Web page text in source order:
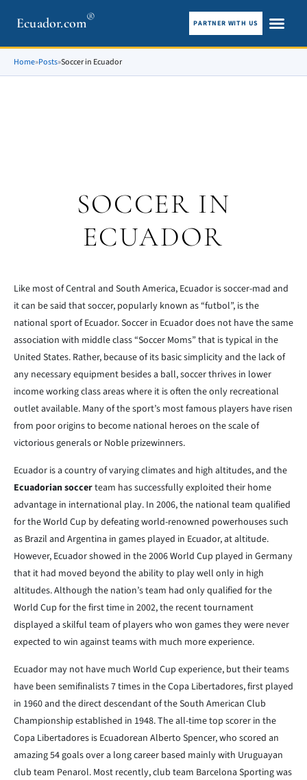
Ecuador.com® PARTNER WITH US
Home»Posts»Soccer in Ecuador
SOCCER IN
ECUADOR
Like most of Central and South America, Ecuador is soccer-mad and
it can be said that soccer, popularly known as “futbol”, is the
national sport of Ecuador. Soccer in Ecuador does not have the same
association with middle class “Soccer Moms” that is typical in the
United States. Rather, because of its basic simplicity and the lack of
any necessary equipment besides a ball, soccer thrives in lower
income working class areas where it is often the only recreational
outlet available. Many of the sport’s most famous players have risen
from poor origins to become national heroes on the scale of
victorious generals or Noble prizewinners.
Ecuador is a country of varying climates and high altitudes, and the
Ecuadorian soccerteam has successfully exploited their home
advantage in international play. In 2006, the national team qualified
for the World Cup by defeating world-renowned powerhouses such
as Brazil and Argentina in games played in Ecuador, at altitude.
However, Ecuador showed in the 2006 World Cup played in Germany
that it had moved beyond the ability to play well only in high
altitudes. Although the nation’s team had only qualified for the
World Cup for the first time in 2002, the recent tournament
displayed a skilful team of players who won games they were never
expected to win against teams with much more experience.
Ecuador may not have much World Cup experience, but their teams
have been semifinalists 7 times in the Copa Libertadores, first played
in 1960 and the direct descendant of the South American Club
Championship established in 1948. The all-time top scorer in the
Copa Libertadores is Ecuadorean Alberto Spencer, who scored an
amazing 54 goals over a long career based mainly with Uruguayan
club team Penarol. Most recently, club team Barcelona Sporting was